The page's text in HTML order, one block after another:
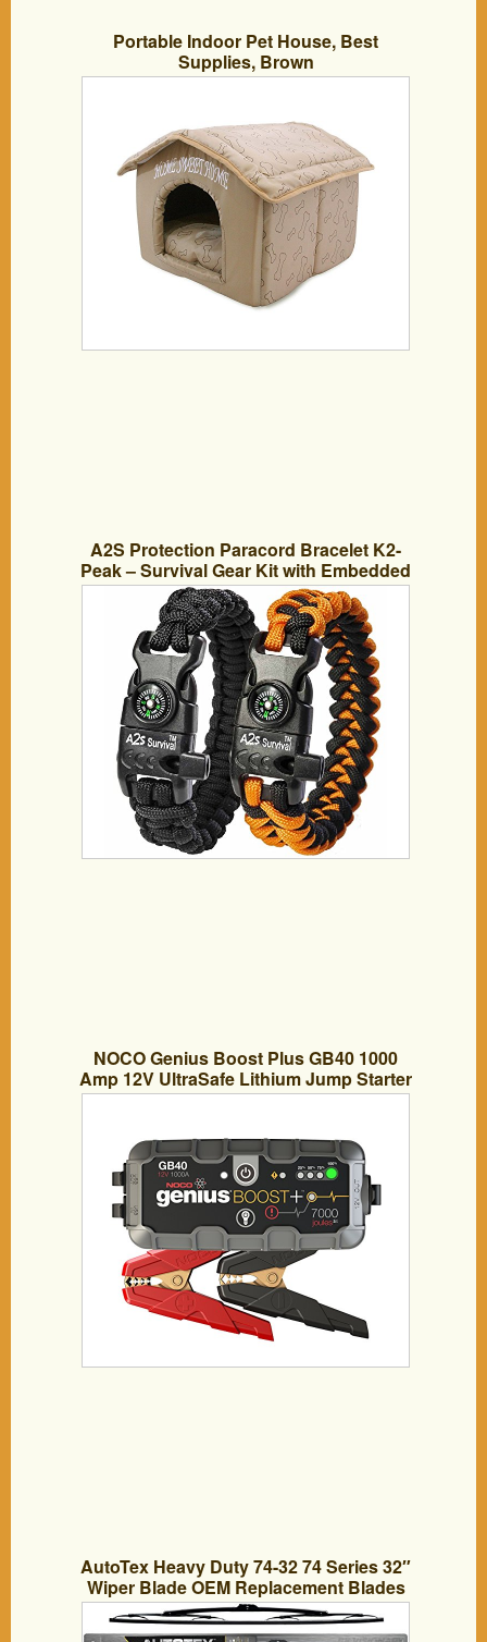
Portable Indoor Pet House, Best
Supplies, Brown
A2S Protection Paracord Bracelet K2-
Peak – Survival Gear Kit with Embedded
Compass, Fire Starter, Emergency Knife
& Whistle (Black / Orange 9″)
NOCO Genius Boost Plus GB40 1000
Amp 12V UltraSafe Lithium Jump Starter
AutoTex Heavy Duty 74-32 74 Series 32″
Wiper Blade OEM Replacement Blades
for Trucks, Equipment, Tractors, Boats,
Buses. Genuine Automotive Supplies